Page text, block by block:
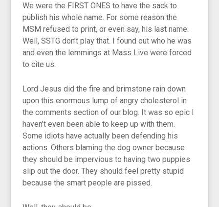
We were the FIRST ONES to have the sack to
publish his whole name. For some reason the
MSM refused to print, or even say, his last name.
Well, SSTG don’t play that. I found out who he was
and even the lemmings at Mass Live were forced
to cite us.
Lord Jesus did the fire and brimstone rain down
upon this enormous lump of angry cholesterol in
the comments section of our blog. It was so epic I
haven’t even been able to keep up with them.
Some idiots have actually been defending his
actions. Others blaming the dog owner because
they should be impervious to having two puppies
slip out the door. They should feel pretty stupid
because the smart people are pissed.